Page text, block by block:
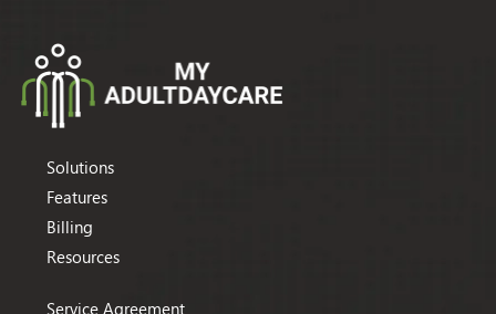
Solutions
Features
Billing
Resources
Service Agreement